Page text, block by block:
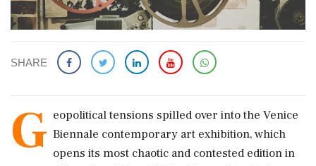
SHARE
G eopolitical tensions spilled over into the Venice
Biennale contemporary art exhibition, which
opens its most chaotic and contested edition in